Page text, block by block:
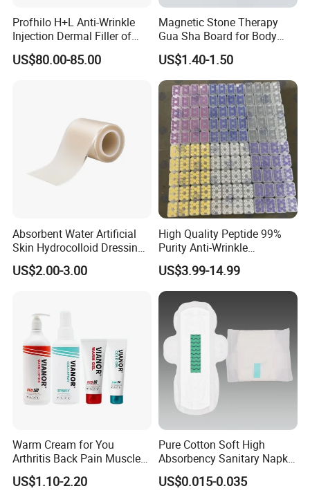
Profhilo H+L Anti-Wrinkle
Injection Dermal Filler of
Hyaluronic Acid
US$80.00-85.00
Magnetic Stone Therapy
Gua Sha Board for Body
Scraping
US$1.40-1.50
Absorbent Water Artificial
Skin Hydrocolloid Dressing,
Can Be Customized
US$2.00-3.00
High Quality Peptide 99%
Purity Anti-Wrinkle
Wholesale Cosmetic
Peptides
US$3.99-14.99
Warm Cream for You
Arthritis Back Pain Muscles
Joints Sports Massage
Lotion Body Massage Oil
US$1.10-2.20
Pure Cotton Soft High
Absorbency Sanitary Napkin
OEM ODM
US$0.015-0.035